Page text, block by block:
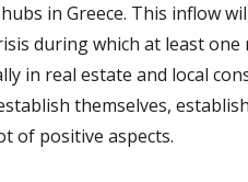
in Greece. This inflow
during which at least
in real estate and local
themselves,
of positive aspects.